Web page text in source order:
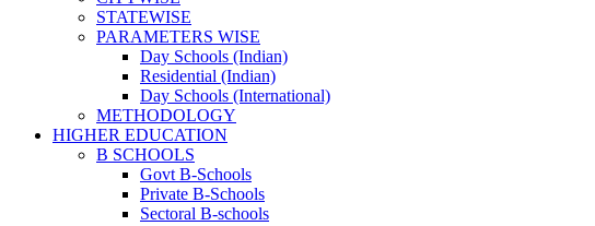
STATEWISE
PARAMETERS WISE
Day Schools (Indian)
Residential (Indian)
Day Schools (International)
METHODOLOGY
HIGHER EDUCATION
B SCHOOLS
Govt B-Schools
Private B-Schools
Sectoral B-schools